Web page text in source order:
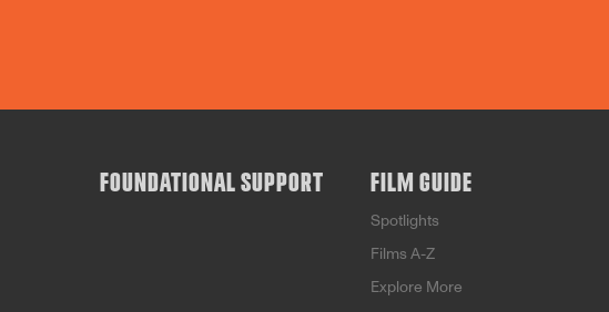
FOUNDATIONAL SUPPORT FILM GUIDE
Spotlights
Films A-Z
Explore More